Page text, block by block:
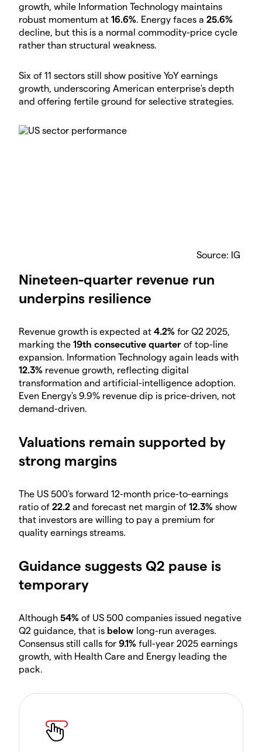
growth, while Information Technology maintains
robust momentum at 16.6%. Energy faces a 25.6%
decline, but this is a normal commodity-price cycle
rather than structural weakness.
Six of 11 sectors still show positive YoY earnings
growth, underscoring American enterprise's depth
and offering fertile ground for selective strategies.
Source: IG
Nineteen-quarter revenue run
underpins resilience
Revenue growth is expected at 4.2% for Q2 2025,
marking the 19th consecutive quarter of top-line
expansion. Information Technology again leads with
12.3% revenue growth, reflecting digital
transformation and artificial-intelligence adoption.
Even Energy's 9.9% revenue dip is price-driven, not
demand-driven.
Valuations remain supported by
strong margins
The US 500's forward 12-month price-to-earnings
ratio of 22.2 and forecast net margin of 12.3% show
that investors are willing to pay a premium for
quality earnings streams.
Guidance suggests Q2 pause is
temporary
Although 54% of US 500 companies issued negative
Q2 guidance, that is below long-run averages.
Consensus still calls for 9.1% full-year 2025 earnings
growth, with Health Care and Energy leading the
pack.